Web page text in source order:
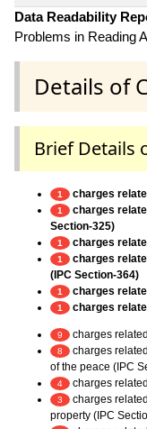
Data Readability
Problems in Reading
Details of
Brief Details
1 charges
1
charges
Section-325)
1 charges
1
charges
(IPC Section-364)
1 charges
1 charges
9 charges
8
charges
of the peace (IPC
4 charges
3
charges
property (IPC